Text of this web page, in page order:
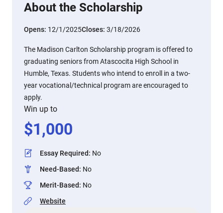
About the Scholarship
Opens: 12/1/2025Closes: 3/18/2026
The Madison Carlton Scholarship program is offered to
graduating seniors from Atascocita High School in
Humble, Texas. Students who intend to enroll in a two-
year vocational/technical program are encouraged to
apply.
Win up to
$1,000
Essay Required: No
Need-Based: No
Merit-Based: No
Website